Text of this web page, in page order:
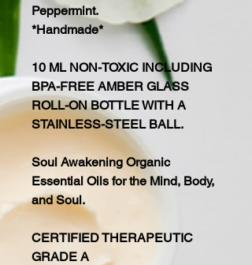
Peppermint.
*Handmade*
10 ML NON-TOXIC INCLUDING
BPA-FREE AMBER GLASS
ROLL-ON BOTTLE WITH A
STAINLESS-STEEL BALL.
Soul Awakening Organic
Essential Oils for the Mind, Body,
and Soul.
CERTIFIED THERAPEUTIC
GRADE A